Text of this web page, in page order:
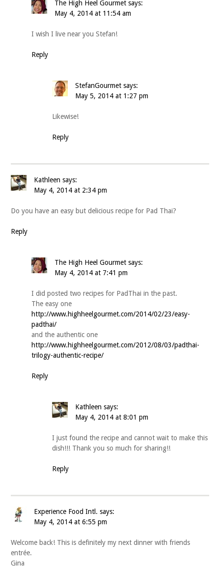
The High Heel Gourmet says:
May 4, 2014 at 11:54 am
I wish I live near you Stefan!
Reply
StefanGourmet says:
May 5, 2014 at 1:27 pm
Likewise!
Reply
Kathleen says:
May 4, 2014 at 2:34 pm
Do you have an easy but delicious recipe for Pad Thai?
Reply
The High Heel Gourmet says:
May 4, 2014 at 7:41 pm
I did posted two recipes for PadThai in the past.
The easy one
http://www.highheelgourmet.com/2014/02/23/easy-
padthai/
and the authentic one
http://www.highheelgourmet.com/2012/08/03/padthai-
trilogy-authentic-recipe/
Reply
Kathleen says:
May 4, 2014 at 8:01 pm
I just found the recipe and cannot wait to make this
dish!!! Thank you so much for sharing!!
Reply
Experience Food Intl. says:
May 4, 2014 at 6:55 pm
Welcome back! This is definitely my next dinner with friends
entrée.
Gina